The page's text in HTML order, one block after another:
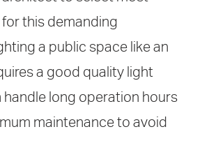
this demanding
a public space like an
a good quality light
long operation hours
maintenance to avoid